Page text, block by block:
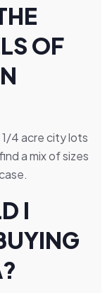
OF
4 acre city lots
a mix of sizes
I